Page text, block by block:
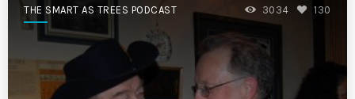
THE SMART AS TREES PODCAST 3034 130